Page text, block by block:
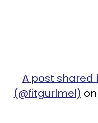
A post shared
(@fitgurlmel)